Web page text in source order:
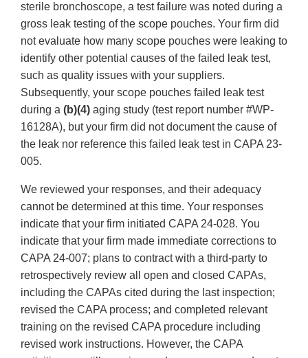
sterile bronchoscope, a test failure was noted during a
gross leak testing of the scope pouches. Your firm did
not evaluate how many scope pouches were leaking to
identify other potential causes of the failed leak test,
such as quality issues with your suppliers.
Subsequently, your scope pouches failed leak test
during a (b)(4) aging study (test report number #WP-
16128A), but your firm did not document the cause of
the leak nor reference this failed leak test in CAPA 23-
005.
We reviewed your responses, and their adequacy
cannot be determined at this time. Your responses
indicate that your firm initiated CAPA 24-028. You
indicate that your firm made immediate corrections to
CAPA 24-007; plans to contract with a third-party to
retrospectively review all open and closed CAPAs,
including the CAPAs cited during the last inspection;
revised the CAPA process; and completed relevant
training on the revised CAPA procedure including
revised work instructions. However, the CAPA